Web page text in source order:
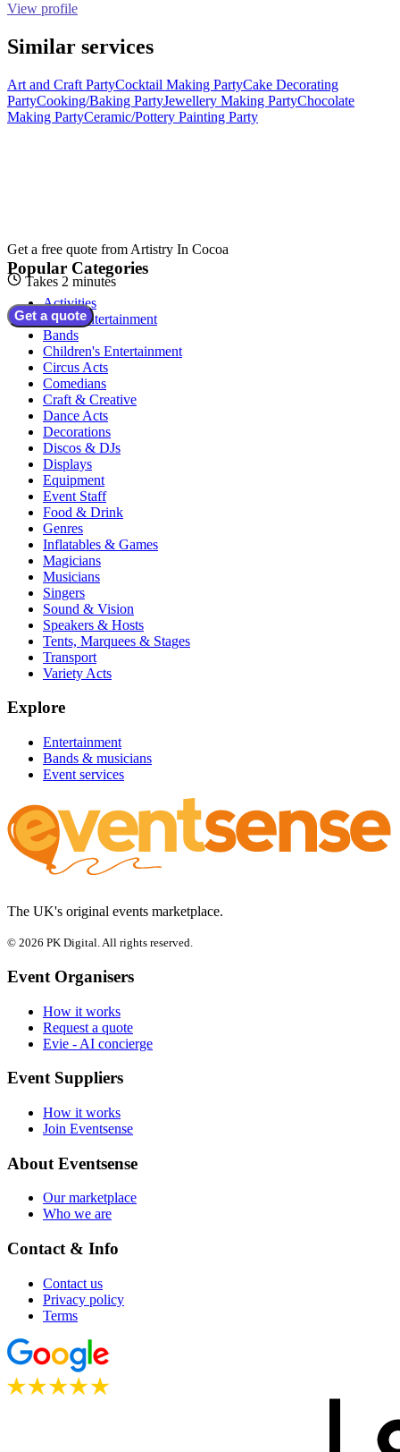
View profile
Similar services
Art and Craft PartyCocktail Making PartyCake Decorating
PartyCooking/Baking PartyJewellery Making PartyChocolate
Making PartyCeramic/Pottery Painting Party
Get a free quote from Artistry In Cocoa
Takes 2 minutes
Get a quote
Popular Categories
Activities
Adult Entertainment
Bands
Children's Entertainment
Circus Acts
Comedians
Craft & Creative
Dance Acts
Decorations
Discos & DJs
Displays
Equipment
Event Staff
Food & Drink
Genres
Inflatables & Games
Magicians
Musicians
Singers
Sound & Vision
Speakers & Hosts
Tents, Marquees & Stages
Transport
Variety Acts
Explore
Entertainment
Bands & musicians
Event services
The UK's original events marketplace.
© 2026 PK Digital. All rights reserved.
Event Organisers
How it works
Request a quote
Evie - AI concierge
Event Suppliers
How it works
Join Eventsense
About Eventsense
Our marketplace
Who we are
Contact & Info
Contact us
Privacy policy
Terms